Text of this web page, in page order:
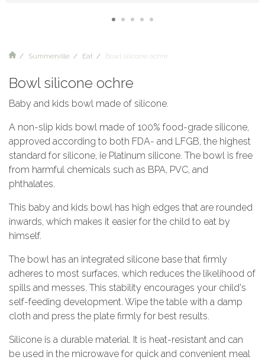
Summerville Eat Bowl silicone ochre
Bowl silicone ochre
Baby and kids bowl made of silicone.
A non-slip kids bowl made of 100% food-grade silicone,
approved according to both FDA- and LFGB, the highest
standard for silicone, ie Platinum silicone. The bowl is free
from harmful chemicals such as BPA, PVC, and
phthalates.
This baby and kids bowl has high edges that are rounded
inwards, which makes it easier for the child to eat by
himself.
The bowl has an integrated silicone base that firmly
adheres to most surfaces, which reduces the likelihood of
spills and messes. This stability encourages your child's
self-feeding development. Wipe the table with a damp
cloth and press the plate firmly for best results.
Silicone is a durable material. It is heat-resistant and can
be used in the microwave for quick and convenient meal